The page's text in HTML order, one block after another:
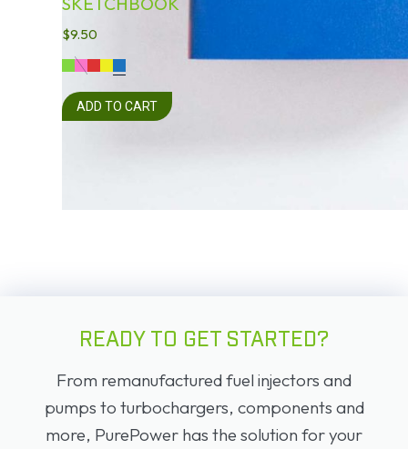
$9.50
ADD TO CART
READY TO GET STARTED?
From remanufactured fuel injectors and
pumps to turbochargers, components and
more, PurePower has the solution for your